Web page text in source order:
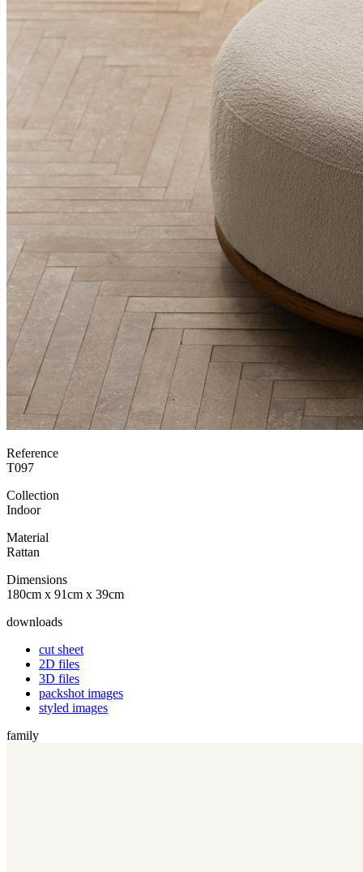
Reference
T097
Collection
Indoor
Material
Rattan
Dimensions
180cm x 91cm x 39cm
downloads
cut sheet
2D files
3D files
packshot images
styled images
family